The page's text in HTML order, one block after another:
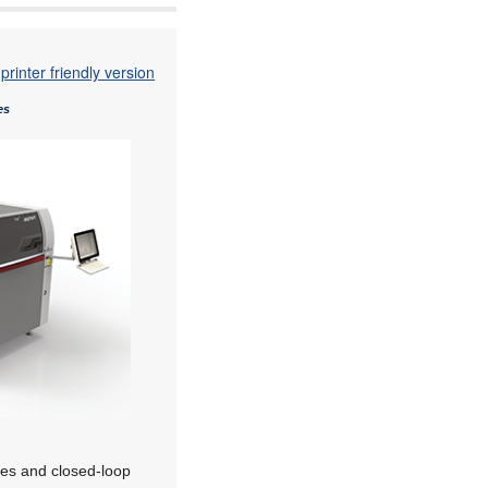
friendly version
and closed-loop